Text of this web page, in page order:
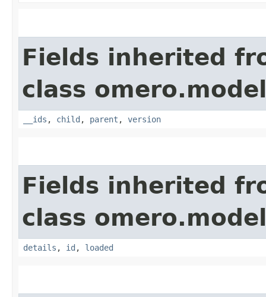
Fields inherited
class
__ids , child , parent , version
Fields inherited
class
details , id , loaded